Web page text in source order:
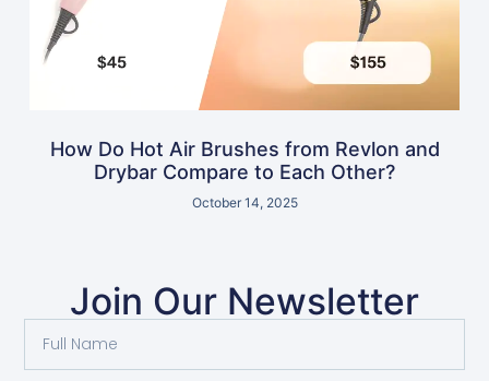
How Do Hot Air Brushes from Revlon and
Drybar Compare to Each Other?
October 14, 2025
Join Our Newsletter